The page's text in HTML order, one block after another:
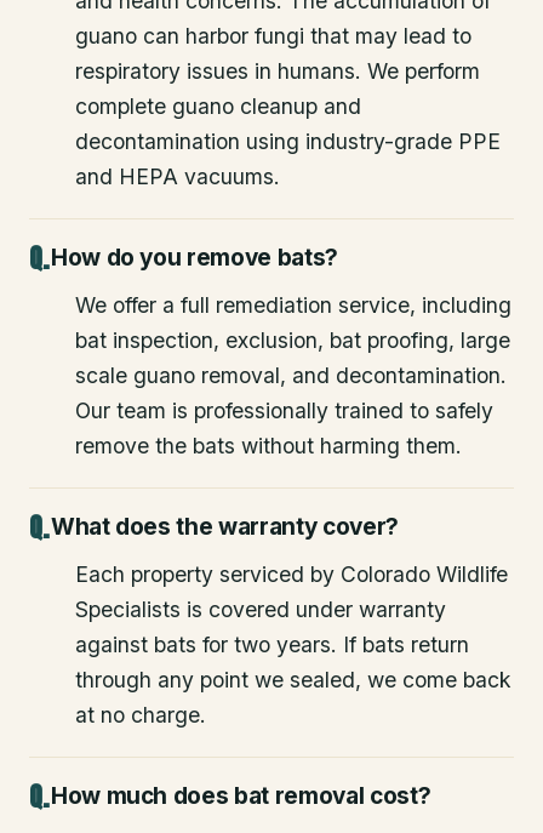
guano can harbor fungi that may lead to
respiratory issues in humans. We perform
complete guano cleanup and
decontamination using industry-grade PPE
and HEPA vacuums.
How do you remove bats?
We offer a full remediation service, including
bat inspection, exclusion, bat proofing, large
scale guano removal, and decontamination.
Our team is professionally trained to safely
remove the bats without harming them.
What does the warranty cover?
Each property serviced by Colorado Wildlife
Specialists is covered under warranty
against bats for two years. If bats return
through any point we sealed, we come back
at no charge.
How much does bat removal cost?